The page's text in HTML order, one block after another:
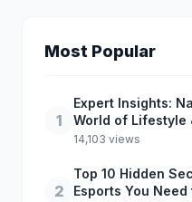
Most Popular
1
Expert Insights:
World of Lifestyle
14,103 views
2
Top 10 Hidden
Esports You